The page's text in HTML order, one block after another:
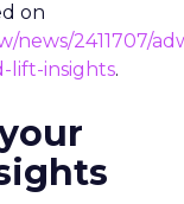
on
news/2411707/
lift-insights.